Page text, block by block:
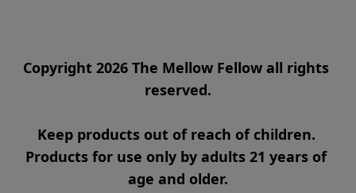
Copyright 2026 The Mellow Fellow all rights
reserved.
Keep products out of reach of children.
Products for use only by adults 21 years of
age and older.